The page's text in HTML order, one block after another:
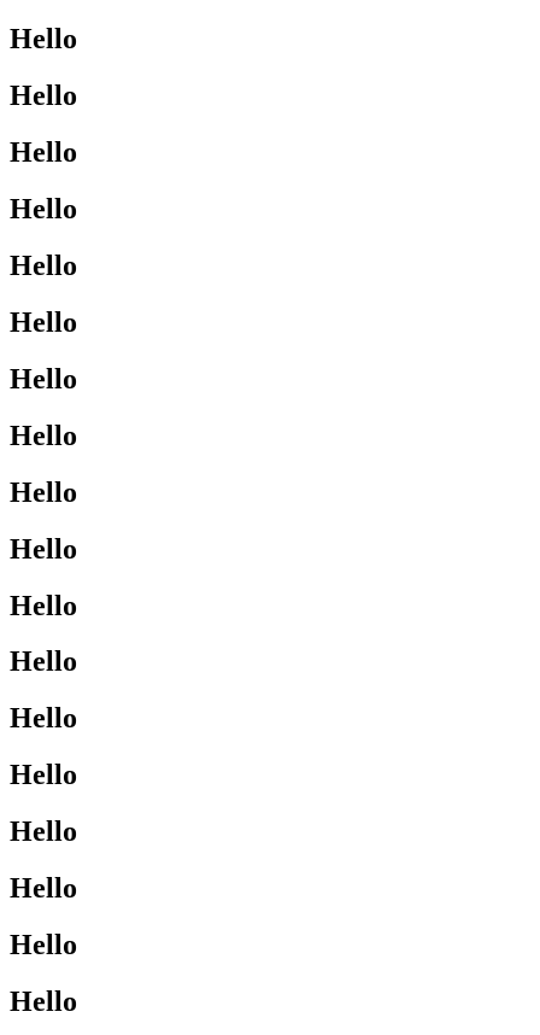
Hello
Hello
Hello
Hello
Hello
Hello
Hello
Hello
Hello
Hello
Hello
Hello
Hello
Hello
Hello
Hello
Hello
Hello